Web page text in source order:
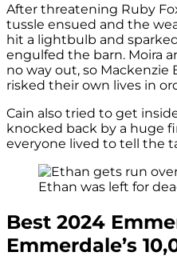
After threatening Ruby
tussle ensued and the
hit a lightbulb and
engulfed the barn. Moira
no way out, so Mackenzie
risked their own lives in
Cain also tried to get
knocked back by a huge
everyone lived to tell the
Ethan was left for
Best 2024
Emmerdale’s